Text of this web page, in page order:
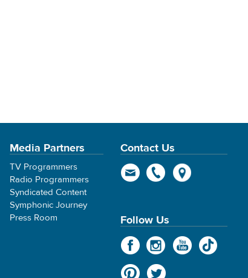
Media Partners
TV Programmers
Radio Programmers
Syndicated Content
Symphonic Journey
Press Room
Contact Us
Follow Us